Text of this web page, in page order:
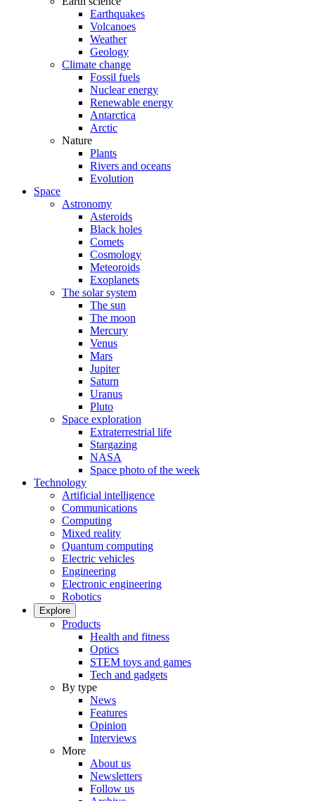
Earthquakes
Volcanoes
Weather
Geology
Climate change
Fossil fuels
Nuclear energy
Renewable energy
Antarctica
Arctic
Nature
Plants
Rivers and oceans
Evolution
Space
Astronomy
Asteroids
Black holes
Comets
Cosmology
Meteoroids
Exoplanets
The solar system
The sun
The moon
Mercury
Venus
Mars
Jupiter
Saturn
Uranus
Pluto
Space exploration
Extraterrestrial life
Stargazing
NASA
Space photo of the week
Technology
Artificial intelligence
Communications
Computing
Mixed reality
Quantum computing
Electric vehicles
Engineering
Electronic engineering
Robotics
Explore
Products
Health and fitness
Optics
STEM toys and games
Tech and gadgets
By type
News
Features
Opinion
Interviews
More
About us
Newsletters
Follow us